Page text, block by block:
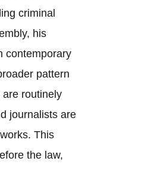
criminal
his
contemporary
pattern
routinely
journalists are
This
the law,